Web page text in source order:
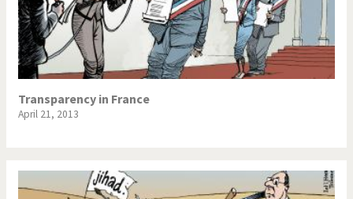
Transparency in France
April 21, 2013